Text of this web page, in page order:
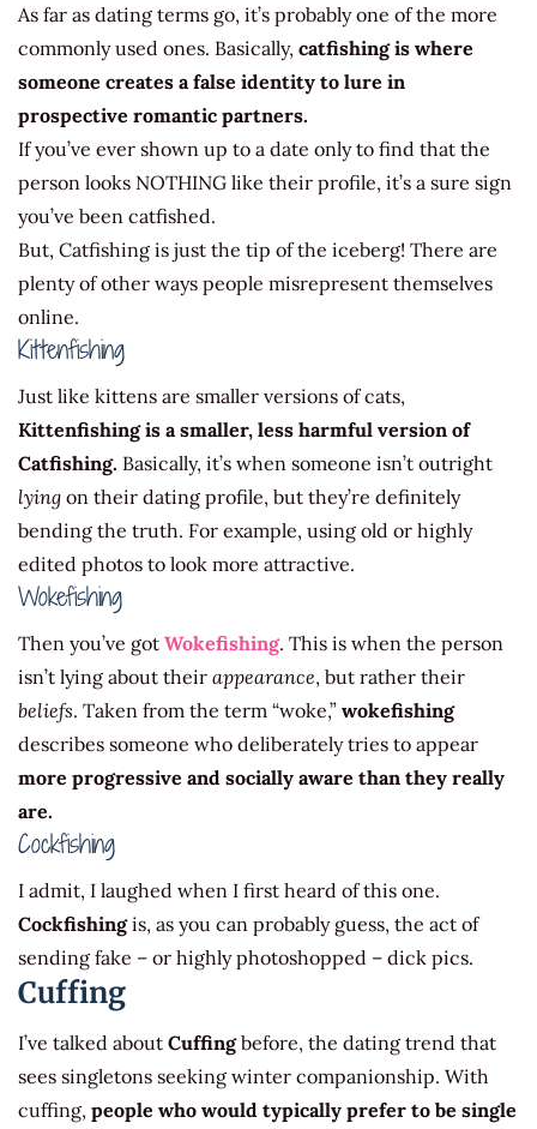
As far as dating terms go, it’s probably one of the more
commonly used ones. Basically, catfishing is where
someone creates a false identity to lure in
prospective romantic partners.
If you’ve ever shown up to a date only to find that the
person looks NOTHING like their profile, it’s a sure sign
you’ve been catfished.
But, Catfishing is just the tip of the iceberg! There are
plenty of other ways people misrepresent themselves
online.
Kittenfishing
Just like kittens are smaller versions of cats,
Kittenfishing is a smaller, less harmful version of
Catfishing. Basically, it’s when someone isn’t outright
lying on their dating profile, but they’re definitely
bending the truth. For example, using old or highly
edited photos to look more attractive.
Wokefishing
Then you’ve got Wokefishing. This is when the person
isn’t lying about their appearance, but rather their
beliefs. Taken from the term “woke,” wokefishing
describes someone who deliberately tries to appear
more progressive and socially aware than they really
are.
Cockfishing
I admit, I laughed when I first heard of this one.
Cockfishingis, as you can probably guess, the act of
sending fake – or highly photoshopped – dick pics.
Cuffing
I’ve talked about Cuffingbefore, the dating trend that
sees singletons seeking winter companionship. With
cuffing, people who would typically prefer to be single